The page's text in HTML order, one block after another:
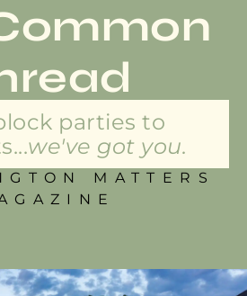
parties to
we've got you.
MATTERS